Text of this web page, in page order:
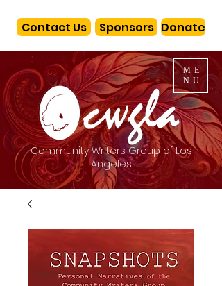
ME
NU
Community Writers Group of Los
Angeles
Contact Us Sponsors Donate